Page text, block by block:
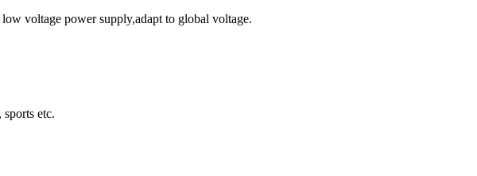
voltage power supply,adapt to global voltage.
etc.